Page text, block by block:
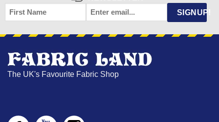
FIRST
NAME
EMAIL SIGNUP!
The UK's Favourite Fabric Shop